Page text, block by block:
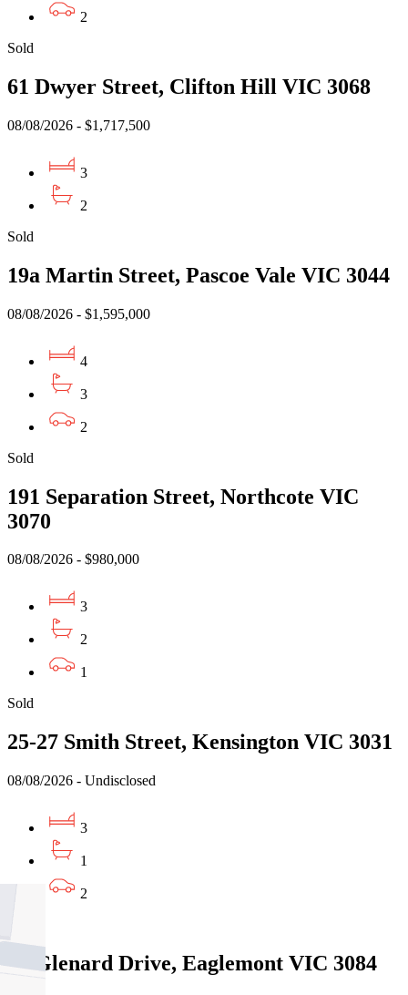
2
Sold
61 Dwyer Street, Clifton Hill VIC 3068
08/08/2026 - $1,717,500
3
2
Sold
19a Martin Street, Pascoe Vale VIC 3044
08/08/2026 - $1,595,000
4
3
2
Sold
191 Separation Street, Northcote VIC
3070
08/08/2026 - $980,000
3
2
1
Sold
25-27 Smith Street, Kensington VIC 3031
08/08/2026 - Undisclosed
3
1
2
24 Glenard Drive, Eaglemont VIC 3084